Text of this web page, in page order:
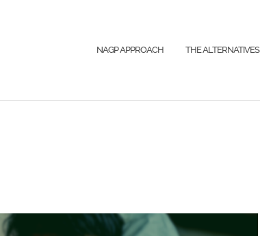
NAGP APPROACH THE ALTERNATIVES